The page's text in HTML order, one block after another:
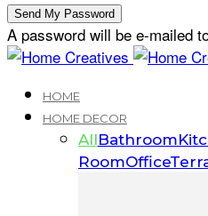
A password will be e-mailed
HOME
HOME DECOR
AllBathroom
RoomOffice